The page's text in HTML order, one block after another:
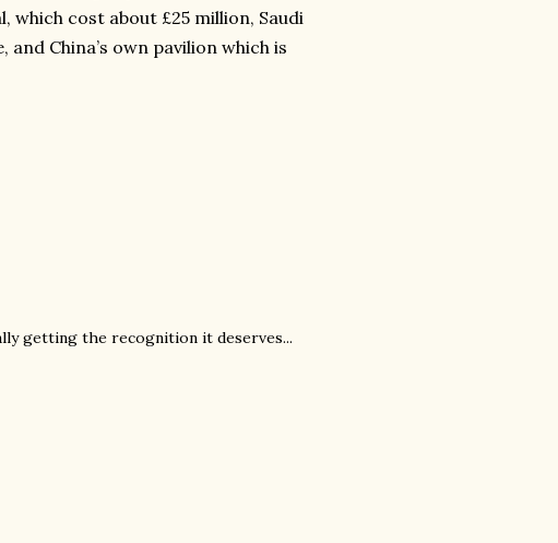
which cost about £25 million, Saudi
China’s own pavilion which is
getting the recognition it deserves...